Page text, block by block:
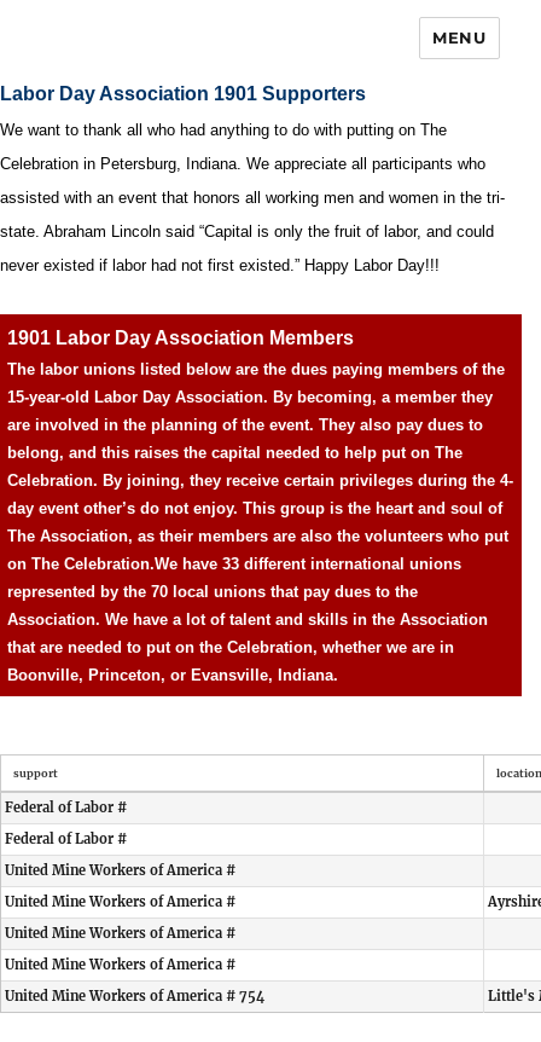
MENU
Labor Day Association 1901 Supporters
We want to thank all who had anything to do with putting on The
Celebration in Petersburg, Indiana. We appreciate all participants who
assisted with an event that honors all working men and women in the tri-
state. Abraham Lincoln said “Capital is only the fruit of labor, and could
never existed if labor had not first existed.” Happy Labor Day!!!
1901 Labor Day Association Members
The labor unions listed below are the dues paying members of the
15-year-old Labor Day Association. By becoming, a member they
are involved in the planning of the event. They also pay dues to
belong, and this raises the capital needed to help put on The
Celebration. By joining, they receive certain privileges during the 4-
day event other’s do not enjoy. This group is the heart and soul of
The Association, as their members are also the volunteers who put
on The Celebration.We have 33 different international unions
represented by the 70 local unions that pay dues to the
Association. We have a lot of talent and skills in the Association
that are needed to put on the Celebration, whether we are in
Boonville, Princeton, or Evansville, Indiana.
support location
Federal of Labor #
Federal of Labor #
United Mine Workers of America #
United Mine Workers of America #
United Mine Workers of America #
United Mine Workers of America #
United Mine Workers of America # 754
Little's